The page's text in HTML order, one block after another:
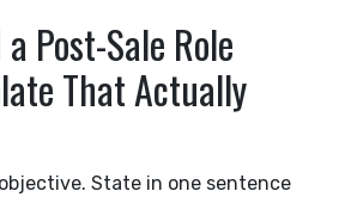
Post-Sale Role
That Actually
State in one sentence